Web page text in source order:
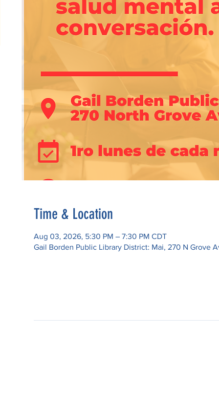
Time & Location
Aug 03, 2026, 5:30 PM – 7:30 PM CDT
Gail Borden Public Library District: Mai, 270 N Grove